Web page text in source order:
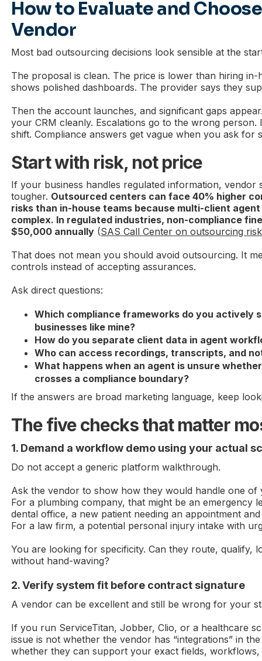
How to Evaluate and
Vendor
Most bad outsourcing decisions look sensible at the
The proposal is clean. The price is lower than hiring in-
shows polished dashboards. The provider says they
Then the account launches, and significant gaps
your CRM cleanly. Escalations go to the wrong person.
shift. Compliance answers get vague when you ask for
Start with risk, not price
If your business handles regulated information, vendor
tougher. Outsourced centers can face 40% higher
risks than in-house teams because multi-client
complex. In regulated industries, non-compliance
$50,000 annually (SAS Call Center on outsourcing risk
That does not mean you should avoid outsourcing. It
controls instead of accepting assurances.
Ask direct questions:
Which compliance frameworks do you actively
businesses like mine?
How do you separate client data in agent
Who can access recordings, transcripts, and
What happens when an agent is unsure
crosses a compliance boundary?
If the answers are broad marketing language, keep
The five checks that matter
1. Demand a workflow demo using your actual
Do not accept a generic platform walkthrough.
Ask the vendor to show how they would handle one
For a plumbing company, that might be an emergency
dental office, a new patient needing an appointment
For a law firm, a potential personal injury intake with
You are looking for specificity. Can they route, qualify,
without hand-waving?
2. Verify system fit before contract signature
A vendor can be excellent and still be wrong for your
If you run ServiceTitan, Jobber, Clio, or a healthcare
issue is not whether the vendor has “integrations” in
whether they can support your exact fields, workflows,